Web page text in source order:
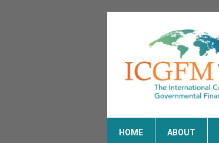
HOME ABOUT